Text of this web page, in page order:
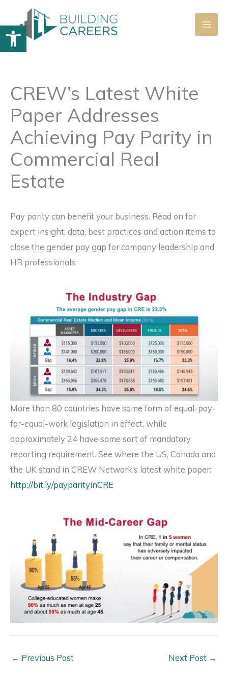
Open toolbar
content
CREW’s Latest White
Paper Addresses
Achieving Pay Parity in
Commercial Real
Estate
Pay parity can benefit your business. Read on for
expert insight, data, best practices and action items to
close the gender pay gap for company leadership and
HR professionals.
More than 80 countries have some form of equal-pay-
for-equal-work legislation in effect, while
approximately 24 have some sort of mandatory
reporting requirement. See where the US, Canada and
the UK stand in CREW Network’s latest white paper:
http://bit.ly/payparityinCRE
← Previous Post Next Post →